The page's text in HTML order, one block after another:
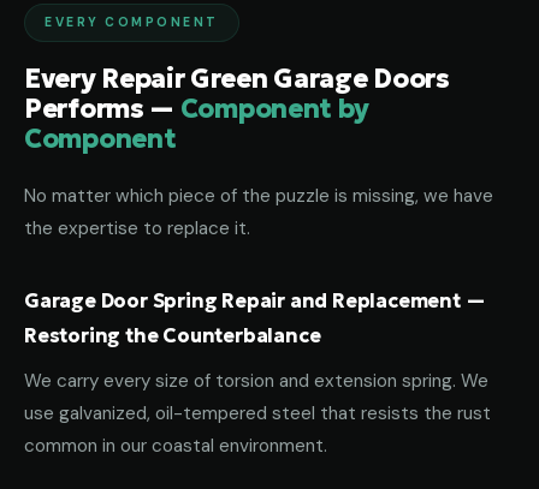
EVERY COMPONENT
Every Repair Green Garage Doors
Performs — Component by
Component
No matter which piece of the puzzle is missing, we have
the expertise to replace it.
Garage Door Spring Repair and Replacement —
Restoring the Counterbalance
We carry every size of torsion and extension spring. We
use galvanized, oil-tempered steel that resists the rust
common in our coastal environment.